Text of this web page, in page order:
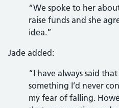
“We spoke to her
raise funds and she
idea.”
Jade added:
“I have always said
something I’d never
my fear of falling.